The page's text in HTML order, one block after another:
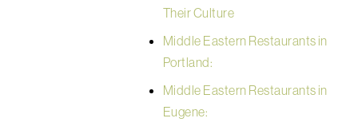
Their Culture
Middle Eastern Restaurants in
Portland:
Middle Eastern Restaurants in
Eugene: